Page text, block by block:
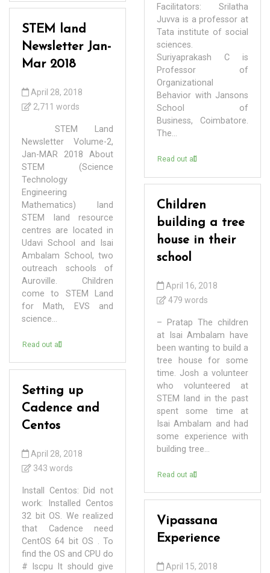
STEM land
Newsletter Jan-
Mar 2018
April 28, 2018
2,711 words
STEM Land
Newsletter Volume-2,
Jan-MAR 2018 About
STEM (Science
Technology
Engineering
Mathematics) land
STEM land resource
centres are located in
Udavi School and Isai
Ambalam School, two
outreach schools of
Auroville. Children
come to STEM Land
for Math, EVS and
science...
Read out all
Setting up
Cadence and
Centos
April 28, 2018
343 words
Install Centos: Did not
work: Installed Centos
32 bit OS. We realized
that Cadence need
CentOS 64 bit OS . To
find the OS and CPU do
# lscpu It should give
Facilitators: Srilatha
Juvva is a professor at
Tata institute of social
sciences.
Suriyaprakash C is
Professor of
Organizational
Behavior with Jansons
School of
Business, Coimbatore.
The...
Read out all
Children
building a tree
house in their
school
April 16, 2018
479 words
– Pratap The children
at Isai Ambalam have
been wanting to build a
tree house for some
time. Josh a volunteer
who volunteered at
STEM land in the past
spent some time at
Isai Ambalam and had
some experience with
building tree...
Read out all
Vipassana
Experience
April 15, 2018